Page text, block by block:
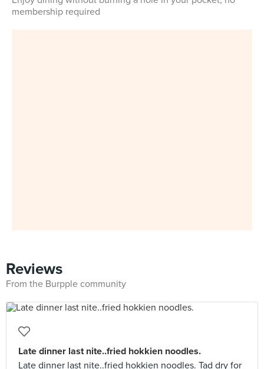
membership required
Reviews
From the Burpple community
Late dinner last nite..fried hokkien noodles.
Late dinner last nite..fried hokkien noodles. Tad dry for